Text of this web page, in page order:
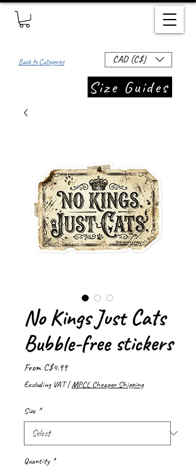
Back to Categories CAD (C$)
Size Guides
No Kings Just Cats
Bubble-free stickers
From C$4.99Sale
Price
Excluding VAT|MPCL Cheaper Shipping
Size *
Quantity *